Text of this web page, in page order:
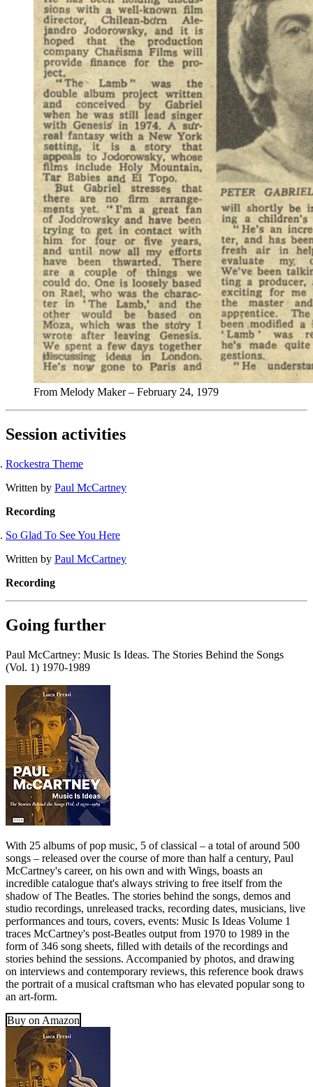
From Melody Maker – February 24, 1979
Session activities
Rockestra Theme
Written by Paul McCartney
Recording
So Glad To See You Here
Written by Paul McCartney
Recording
Going further
Paul McCartney: Music Is Ideas. The Stories Behind the Songs
(Vol. 1) 1970-1989
With 25 albums of pop music, 5 of classical – a total of around 500
songs – released over the course of more than half a century, Paul
McCartney's career, on his own and with Wings, boasts an
incredible catalogue that's always striving to free itself from the
shadow of The Beatles. The stories behind the songs, demos and
studio recordings, unreleased tracks, recording dates, musicians, live
performances and tours, covers, events: Music Is Ideas Volume 1
traces McCartney's post-Beatles output from 1970 to 1989 in the
form of 346 song sheets, filled with details of the recordings and
stories behind the sessions. Accompanied by photos, and drawing
on interviews and contemporary reviews, this reference book draws
the portrait of a musical craftsman who has elevated popular song to
an art-form.
Buy on Amazon